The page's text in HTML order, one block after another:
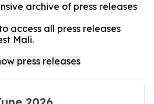
archive of press releases
access all press releases
Mali.